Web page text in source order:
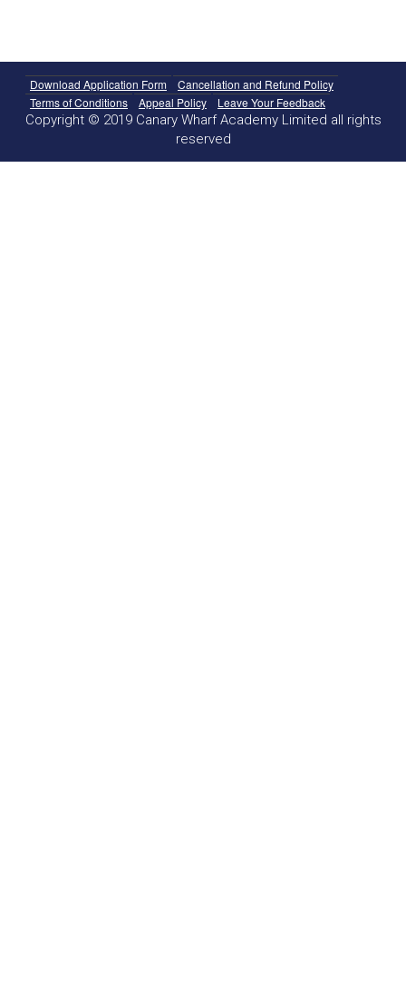
Download Application Form
Cancellation and Refund Policy
Terms of Conditions
Appeal Policy Leave Your Feedback
Copyright © 2019 Canary Wharf Academy Limited all rights
reserved